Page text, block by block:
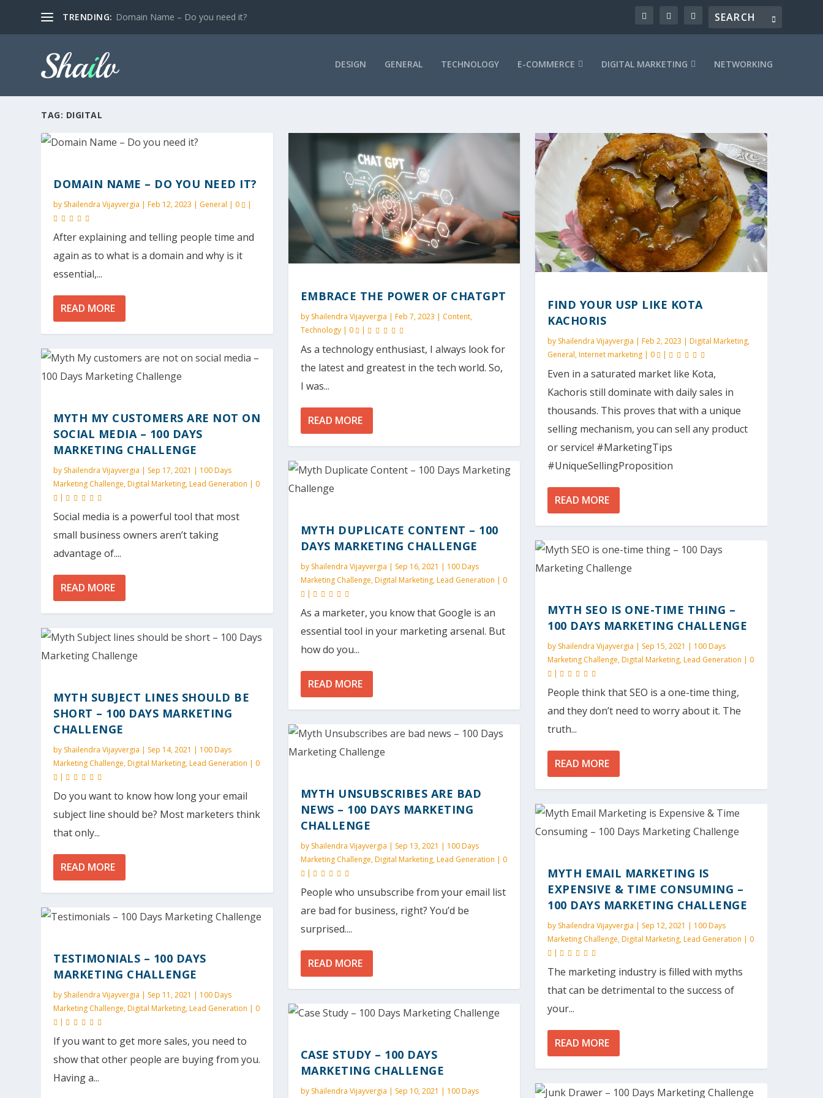
TRENDING: Domain Name – Do you need it?
DESIGN GENERAL TECHNOLOGY E-COMMERCE DIGITAL MARKETING NETWORKING
TAG: DIGITAL
DOMAIN NAME – DO YOU NEED IT?
by Shailendra Vijayvergia |Feb 12, 2023 | General | 0 |
After explaining and telling people time and
again as to what is a domain and why is it
essential,...
READ MORE
MYTH MY CUSTOMERS ARE NOT ON
SOCIAL MEDIA – 100 DAYS
MARKETING CHALLENGE
by Shailendra Vijayvergia | Sep 17, 2021 | 100 Days
Marketing Challenge,Digital Marketing,Lead Generation | 0
|
Social media is a powerful tool that most
small business owners aren’t taking
advantage of....
READ MORE
MYTH SUBJECT LINES SHOULD BE
SHORT – 100 DAYS MARKETING
CHALLENGE
by Shailendra Vijayvergia | Sep 14, 2021 | 100 Days
Marketing Challenge,Digital Marketing,Lead Generation | 0
|
Do you want to know how long your email
subject line should be? Most marketers think
that only...
READ MORE
TESTIMONIALS – 100 DAYS
MARKETING CHALLENGE
by Shailendra Vijayvergia | Sep 11, 2021 | 100 Days
Marketing Challenge,Digital Marketing,Lead Generation | 0
|
If you want to get more sales, you need to
show that other people are buying from you.
Having a...
EMBRACE THE POWER OF CHATGPT
by Shailendra Vijayvergia | Feb 7, 2023 | Content,
Technology| 0 |
As a technology enthusiast, I always look for
the latest and greatest in the tech world. So,
I was...
READ MORE
MYTH DUPLICATE CONTENT – 100
DAYS MARKETING CHALLENGE
by Shailendra Vijayvergia | Sep 16, 2021 | 100 Days
Marketing Challenge,Digital Marketing,Lead Generation | 0
|
As a marketer, you know that Google is an
essential tool in your marketing arsenal. But
how do you...
READ MORE
MYTH UNSUBSCRIBES ARE BAD
NEWS – 100 DAYS MARKETING
CHALLENGE
by Shailendra Vijayvergia | Sep 13, 2021 | 100 Days
Marketing Challenge,Digital Marketing,Lead Generation | 0
|
People who unsubscribe from your email list
are bad for business, right? You’d be
surprised....
READ MORE
CASE STUDY – 100 DAYS
MARKETING CHALLENGE
by Shailendra Vijayvergia | Sep 10, 2021 | 100 Days
FIND YOUR USP LIKE KOTA
KACHORIS
by Shailendra Vijayvergia |Feb 2, 2023 |Digital Marketing,
General,Internet marketing | 0 |
Even in a saturated market like Kota,
Kachoris still dominate with daily sales in
thousands. This proves that with a unique
selling mechanism, you can sell any product
or service! #MarketingTips
#UniqueSellingProposition
READ MORE
MYTH SEO IS ONE-TIME THING –
100 DAYS MARKETING CHALLENGE
by Shailendra Vijayvergia | Sep 15, 2021 | 100 Days
Marketing Challenge,Digital Marketing,Lead Generation | 0
|
People think that SEO is a one-time thing,
and they don’t need to worry about it. The
truth...
READ MORE
MYTH EMAIL MARKETING IS
EXPENSIVE & TIME CONSUMING –
100 DAYS MARKETING CHALLENGE
by Shailendra Vijayvergia | Sep 12, 2021 | 100 Days
Marketing Challenge,Digital Marketing,Lead Generation | 0
|
The marketing industry is filled with myths
that can be detrimental to the success of
your...
READ MORE